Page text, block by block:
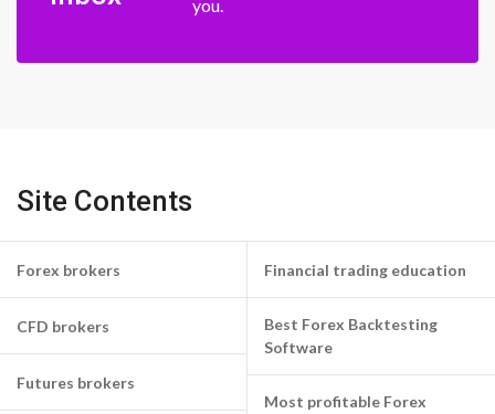
you.
Site Contents
Forex brokers
CFD brokers
Futures brokers
Financial trading education
Best Forex Backtesting
Software
Most profitable Forex